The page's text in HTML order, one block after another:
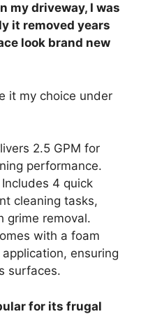
my driveway, I was
it removed years
look brand new
it my choice under
2.5 GPM for
performance.
Includes 4 quick
cleaning tasks,
grime removal.
with a foam
ensuring
surfaces.
for its frugal